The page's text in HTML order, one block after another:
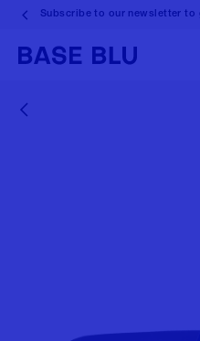
Subscribe to our newsletter to